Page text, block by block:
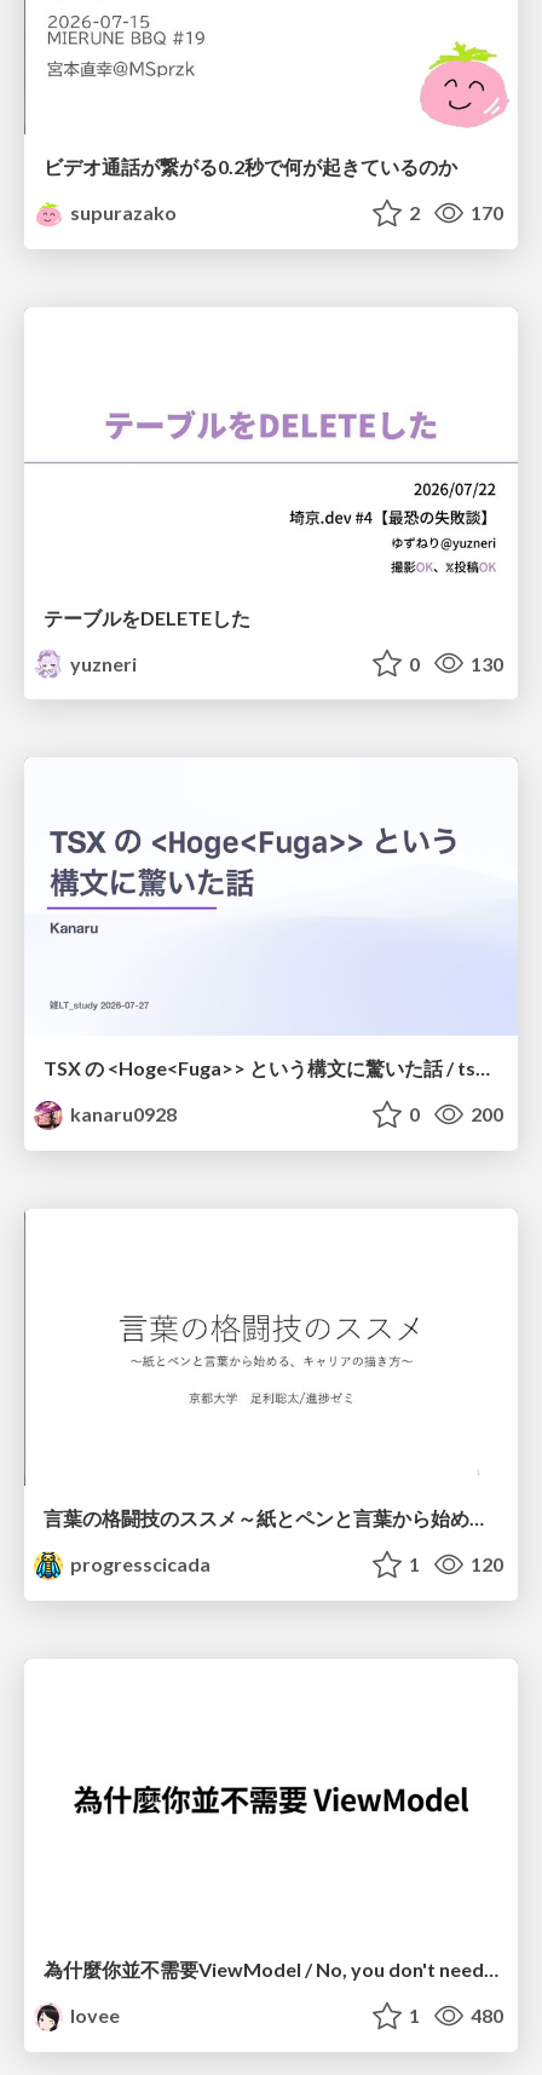
ビデオ通話が繋がる0.2秒で何が起きているのか
supurazako
2 170
テーブルをDELETEした
yuzneri
0 130
TSX の <Hoge<Fuga>> という構文に驚いた話 / tsx-type-argument-syntax
kanaru0928
0 200
言葉の格闘技のススメ～紙とペンと言葉から始める、キャリアの描き方～
progresscicada
1 120
lovee
1 480